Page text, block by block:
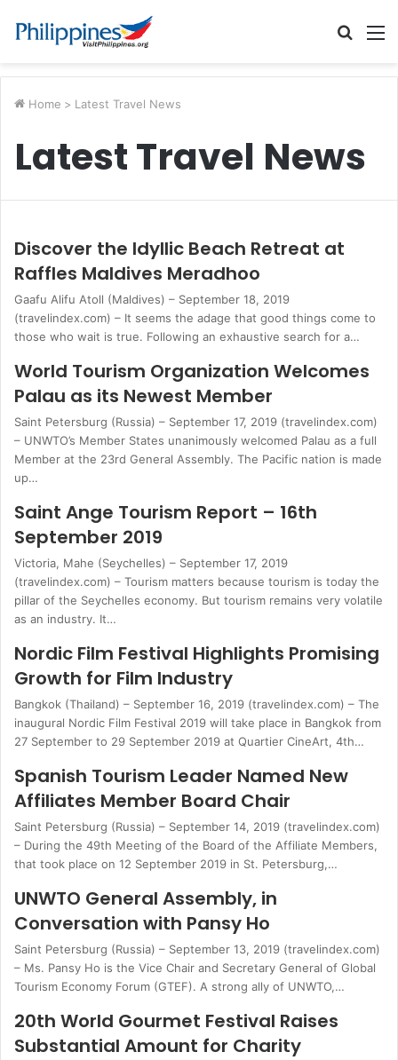
Search
Home > Latest Travel News
Latest Travel News
Discover the Idyllic Beach Retreat at
Raffles Maldives Meradhoo
Gaafu Alifu Atoll (Maldives) – September 18, 2019
(travelindex.com) – It seems the adage that good things come to
those who wait is true. Following an exhaustive search for a…
World Tourism Organization Welcomes
Palau as its Newest Member
Saint Petersburg (Russia) – September 17, 2019 (travelindex.com)
– UNWTO’s Member States unanimously welcomed Palau as a full
Member at the 23rd General Assembly. The Pacific nation is made
up…
Saint Ange Tourism Report – 16th
September 2019
Victoria, Mahe (Seychelles) – September 17, 2019
(travelindex.com) – Tourism matters because tourism is today the
pillar of the Seychelles economy. But tourism remains very volatile
as an industry. It…
Nordic Film Festival Highlights Promising
Growth for Film Industry
Bangkok (Thailand) – September 16, 2019 (travelindex.com) – The
inaugural Nordic Film Festival 2019 will take place in Bangkok from
27 September to 29 September 2019 at Quartier CineArt, 4th…
Spanish Tourism Leader Named New
Affiliates Member Board Chair
Saint Petersburg (Russia) – September 14, 2019 (travelindex.com)
– During the 49th Meeting of the Board of the Affiliate Members,
that took place on 12 September 2019 in St. Petersburg,…
UNWTO General Assembly, in
Conversation with Pansy Ho
Saint Petersburg (Russia) – September 13, 2019 (travelindex.com)
– Ms. Pansy Ho is the Vice Chair and Secretary General of Global
Tourism Economy Forum (GTEF). A strong ally of UNWTO,…
20th World Gourmet Festival Raises
Substantial Amount for Charity